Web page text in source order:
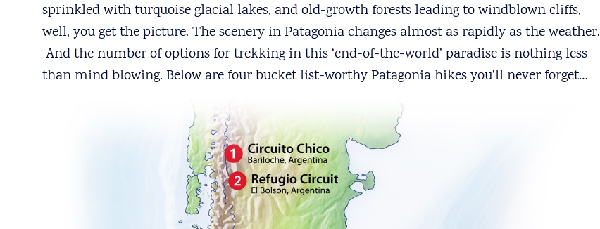
sprinkled with turquoise glacial lakes, and old-growth forests leading to windblown cliffs,
well, you get the picture. The scenery in Patagonia changes almost as rapidly as the weather.
And the number of options for trekking in this ‘end-of-the-world’ paradise is nothing less
than mind blowing. Below are four bucket list-worthy Patagonia hikes you’ll never forget…